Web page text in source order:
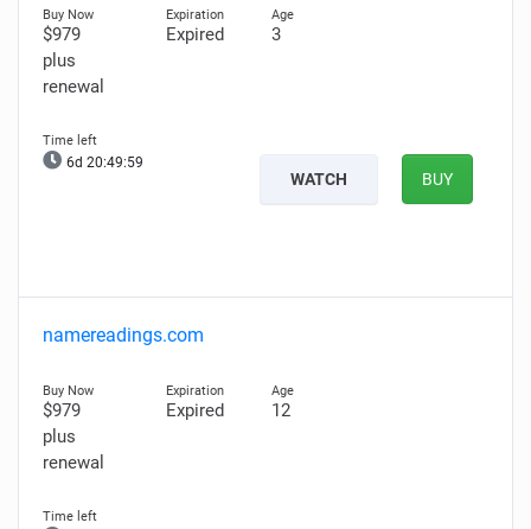
$979
plus
renewal
Expired 3
6d 20:49:58
WATCH BUY
namereadings.com
$979
plus
renewal
Expired 12